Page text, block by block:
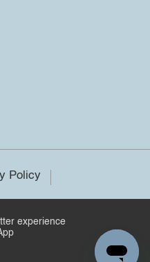
Policy
experience